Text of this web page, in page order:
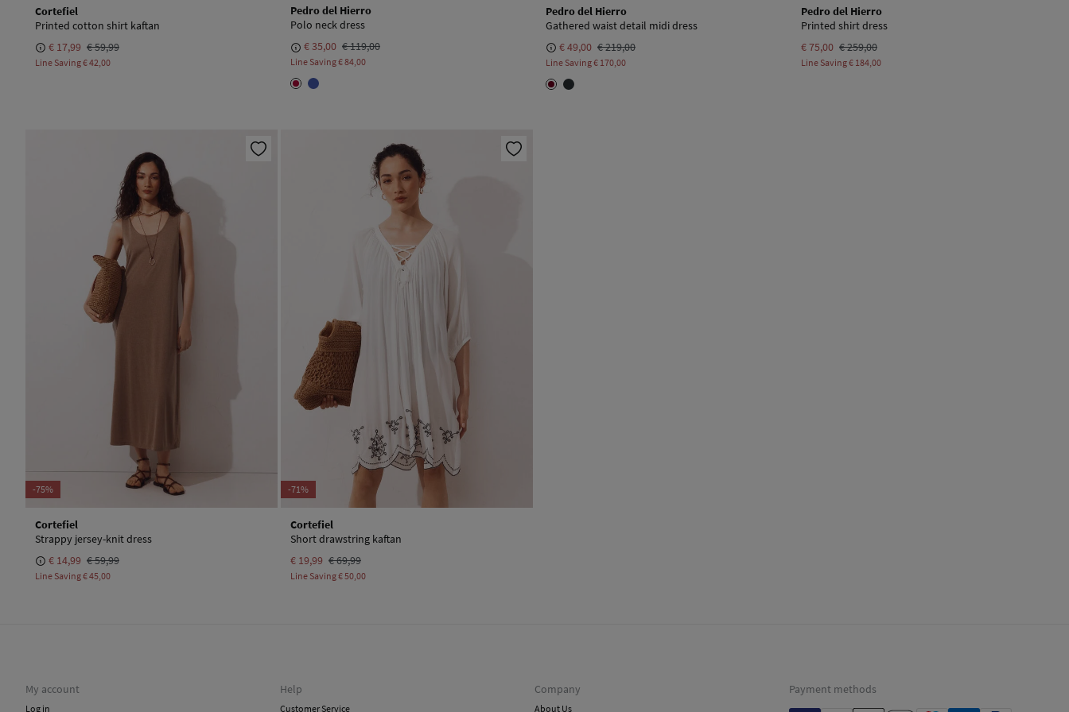
Cortefiel
Printed cotton shirt kaftan
€ 17,99 € 59,99
Line Saving€ 42,00
Pedro del Hierro
Polo neck dress
€ 35,00 € 119,00
Line Saving€ 84,00
Pedro del Hierro
Gathered waist detail midi dress
€ 49,00 € 219,00
Line Saving€ 170,00
Pedro del Hierro
Printed shirt dress
€ 75,00 € 259,00
Line Saving€ 184,00
-75%
Cortefiel
Strappy jersey-knit dress
€ 14,99 € 59,99
Line Saving€ 45,00
-71%
Cortefiel
Short drawstring kaftan
€ 19,99 € 69,99
Line Saving€ 50,00
My account
Log in
Help
Customer Service
Company
About Us
Payment methods